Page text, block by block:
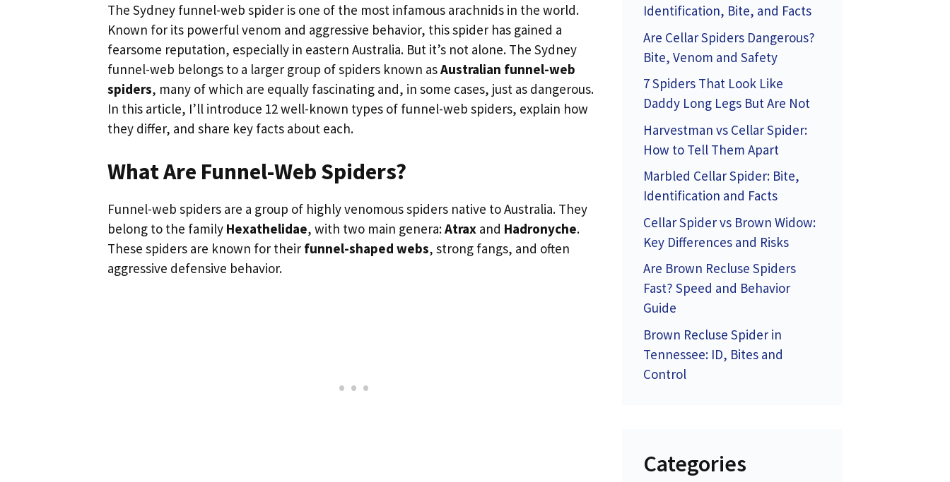
The Sydney funnel-web spider is one of the most infamous arachnids in the world.
Known for its powerful venom and aggressive behavior, this spider has gained a
fearsome reputation, especially in eastern Australia. But it’s not alone. The Sydney
funnel-web belongs to a larger group of spiders known asAustralian funnel-web
spiders, many of which are equally fascinating and, in some cases, just as dangerous.
In this article, I’ll introduce 12 well-known types of funnel-web spiders, explain how
they differ, and share key facts about each.
What Are Funnel-Web Spiders?
Funnel-web spiders are a group of highly venomous spiders native to Australia. They
belong to the family Hexathelidae, with two main genera:Atrax and Hadronyche.
These spiders are known for their funnel-shaped webs, strong fangs, and often
aggressive defensive behavior.
Identification, Bite, and Facts
Are Cellar Spiders Dangerous?
Bite, Venom and Safety
7 Spiders That Look Like
Daddy Long Legs But Are Not
Harvestman vs Cellar Spider:
How to Tell Them Apart
Marbled Cellar Spider: Bite,
Identification and Facts
Cellar Spider vs Brown Widow:
Key Differences and Risks
Are Brown Recluse Spiders
Fast? Speed and Behavior
Guide
Brown Recluse Spider in
Tennessee: ID, Bites and
Control
Categories